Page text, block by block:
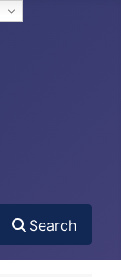
Search